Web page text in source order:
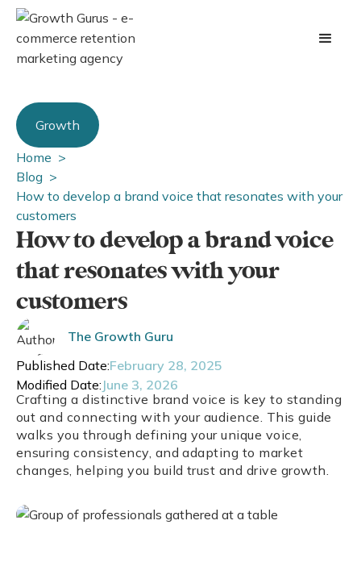
Growth
Home >
Blog >
How to develop a brand voice that resonates with your
customers
How to develop a brand voice
that resonates with your
customers
The Growth Guru
Published Date:February 28, 2025
Modified Date: June 3, 2026
Crafting a distinctive brand voice is key to standing
out and connecting with your audience. This guide
walks you through defining your unique voice,
ensuring consistency, and adapting to market
changes, helping you build trust and drive growth.